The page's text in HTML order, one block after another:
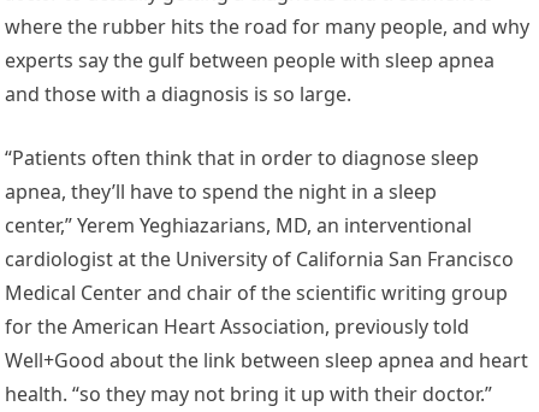
where the rubber hits the road for many people, and why
experts say the gulf between people with sleep apnea
and those with a diagnosis is so large.
“Patients often think that in order to diagnose sleep
apnea, they’ll have to spend the night in a sleep
center,” Yerem Yeghiazarians, MD, an interventional
cardiologist at the University of California San Francisco
Medical Center and chair of the scientific writing group
for the American Heart Association, previously told
Well+Good about the link between sleep apnea and heart
health. “so they may not bring it up with their doctor.”